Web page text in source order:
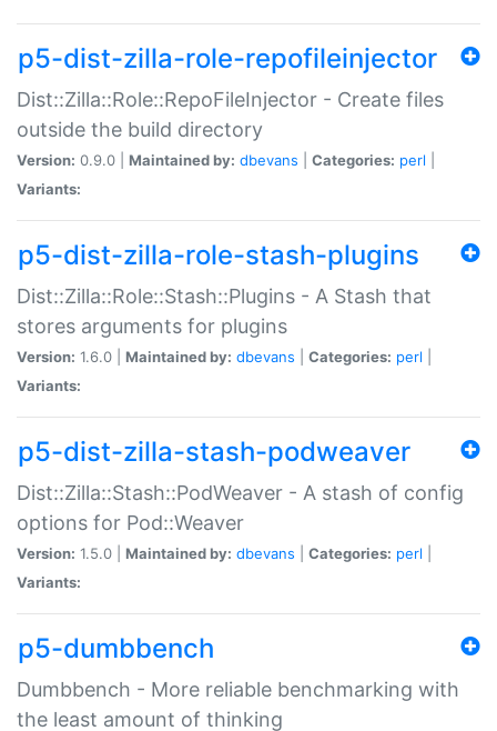
p5-dist-zilla-role-repofileinjector
Dist::Zilla::Role::RepoFileInjector - Create files
outside the build directory
Version: 0.9.0 | Maintained by: dbevans Categories: perl
Variants:
p5-dist-zilla-role-stash-plugins
Dist::Zilla::Role::Stash::Plugins - A Stash that
stores arguments for plugins
Version: 1.6.0 | Maintained by: dbevans Categories: perl
Variants:
p5-dist-zilla-stash-podweaver
Dist::Zilla::Stash::PodWeaver - A stash of config
options for Pod::Weaver
Version: 1.5.0 | Maintained by: dbevans Categories: perl
Variants:
p5-dumbbench
Dumbbench - More reliable benchmarking with
the least amount of thinking